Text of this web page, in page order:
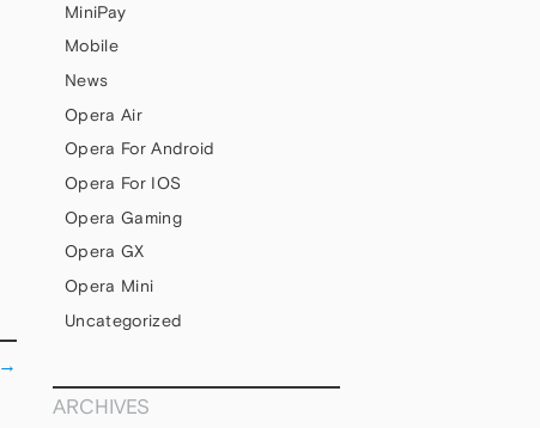
→
MiniPay
Mobile
News
Opera Air
Opera For Android
Opera For IOS
Opera Gaming
Opera GX
Opera Mini
Uncategorized
ARCHIVES